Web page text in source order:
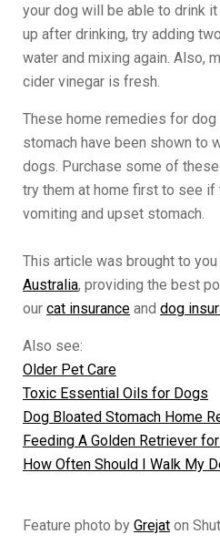
your dog will be able to drink
up after drinking, try adding
water and mixing again. Also,
cider vinegar is fresh.
These home remedies for
stomach have been shown to
dogs. Purchase some of
try them at home first to see if
vomiting and upset stomach.
This article was brought to
Australia, providing the best
our cat insurance and dog
Also see:
Older Pet Care
Toxic Essential Oils for Dogs
Dog Bloated Stomach Home
Feeding A Golden Retriever
How Often Should I Walk My
Feature photo by Grejat on